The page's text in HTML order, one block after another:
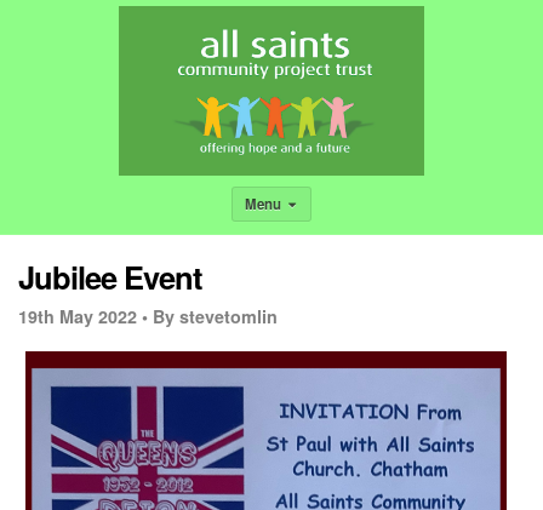
Menu
Jubilee Event
19th May 2022 • By stevetomlin